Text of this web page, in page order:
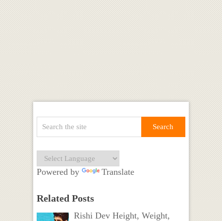
Powered by Translate
Related Posts
Rishi Dev Height, Weight,